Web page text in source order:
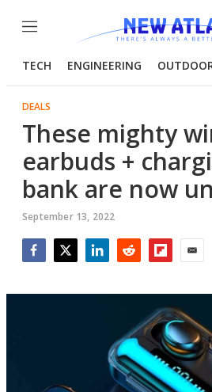
Menu
TECH ENGINEERING
DEALS
These mighty
earbuds +
bank are now
September 13, 2022